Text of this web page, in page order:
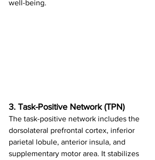
well-being.
3. Task-Positive Network (TPN)
The task-positive network includes the
dorsolateral prefrontal cortex, inferior
parietal lobule, anterior insula, and
supplementary motor area. It stabilizes